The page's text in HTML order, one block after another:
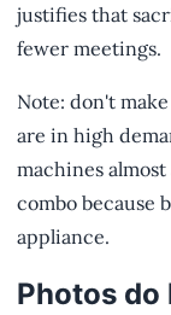
justifies that
fewer meetings.
Note: don't
are in high
machines
combo because
appliance.
Photos